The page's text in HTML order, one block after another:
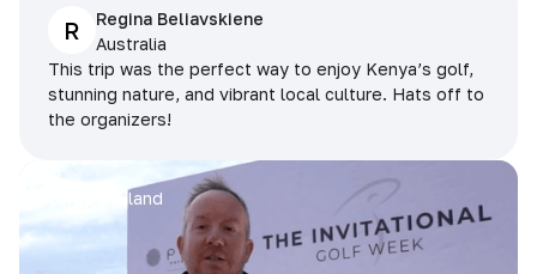
R
Regina Beliavskiene
Australia
This trip was the perfect way to enjoy Kenya’s golf,
stunning nature, and vibrant local culture. Hats off to
the organizers!
Pattaya, Thailand